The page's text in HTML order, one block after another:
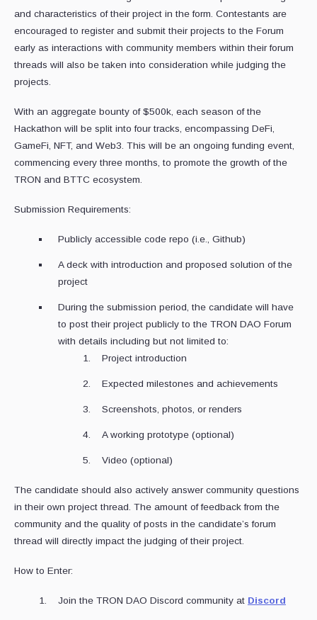
and characteristics of their project in the form. Contestants are
encouraged to register and submit their projects to the Forum
early as interactions with community members within their forum
threads will also be taken into consideration while judging the
projects.
With an aggregate bounty of $500k, each season of the
Hackathon will be split into four tracks, encompassing DeFi,
GameFi, NFT, and Web3. This will be an ongoing funding event,
commencing every three months, to promote the growth of the
TRON and BTTC ecosystem.
Submission Requirements:
Publicly accessible code repo (i.e., Github)
A deck with introduction and proposed solution of the
project
During the submission period, the candidate will have
to post their project publicly to the TRON DAO Forum
with details including but not limited to:
Project introduction
Expected milestones and achievements
Screenshots, photos, or renders
A working prototype (optional)
Video (optional)
The candidate should also actively answer community questions
in their own project thread. The amount of feedback from the
community and the quality of posts in the candidate’s forum
thread will directly impact the judging of their project.
How to Enter:
Join the TRON DAO Discord community at Discord